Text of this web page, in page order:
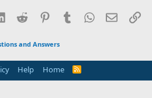
LinkedInReddit PinterestTumblrWhatsApp
Email
and Answers
Help Home
R